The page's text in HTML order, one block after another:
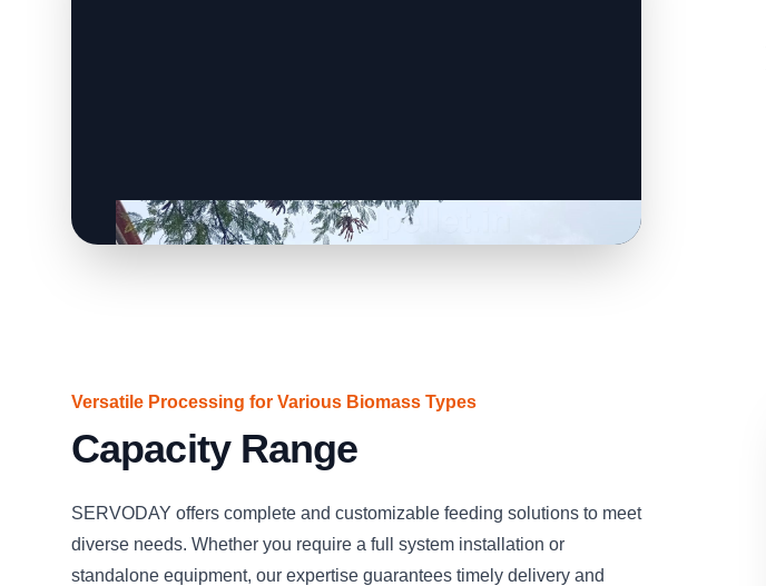
Versatile Processing for Various Biomass Types
Capacity Range
SERVODAY offers complete and customizable feeding solutions to meet
diverse needs. Whether you require a full system installation or
standalone equipment, our expertise guarantees timely delivery and